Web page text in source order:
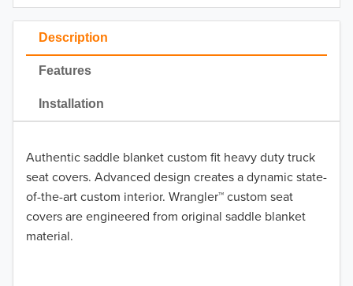
50% OFF!
Description
Features
Installation
Authentic saddle blanket custom fit heavy duty truck
seat covers. Advanced design creates a dynamic state-
of-the-art custom interior. Wrangler™ custom seat
covers are engineered from original saddle blanket
material.
2022
2021
2020
2019
2018
2017
2016